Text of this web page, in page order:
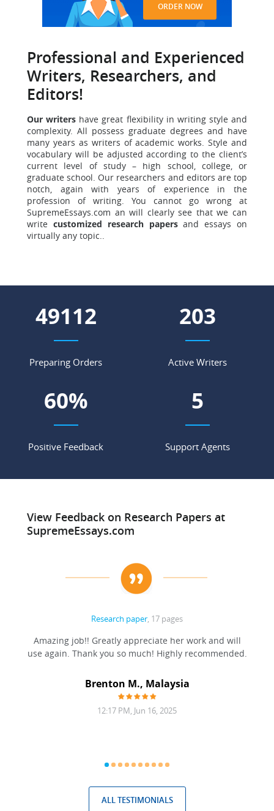
ORDER NOW
Professional and Experienced
Writers, Researchers, and
Editors!
Our writers have great flexibility in writing style and
complexity. All possess graduate degrees and have
many years as writers of academic works. Style and
vocabulary will be adjusted according to the client’s
current level of study – high school, college, or
graduate school. Our researchers and editors are top
notch, again with years of experience in the
profession of writing. You cannot go wrong at
SupremeEssays.com an will clearly see that we can
write customized research papers and essays on
virtually any topic..
57028
Preparing Orders
236
Active Writers
70%
Positive Feedback
5
Support Agents
View Feedback on Research Papers at
SupremeEssays.com
Research paper, 17 pages
Amazing job!! Greatly appreciate her work and will
use again. Thank you so much! Highly recommended.
Brenton M., Malaysia
12:17 PM, Jun 16, 2025
ALL TESTIMONIALS